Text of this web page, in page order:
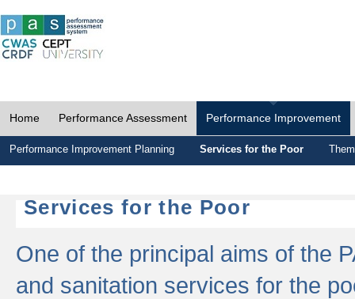
Home Performance Assessment Performance Improvement
Performance Improvement Planning Services for the Poor
Services for the Poor
One of the principal aims of the
and sanitation services for the